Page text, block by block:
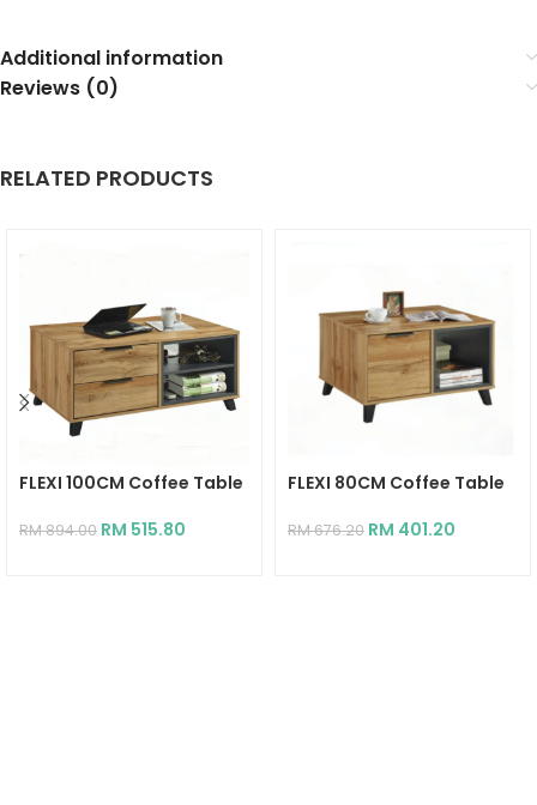
Additional information
Reviews (0)
RELATED PRODUCTS
FLEXI 100CM Coffee Table
RM894.00 RM 515.80
FLEXI 80CM Coffee Table
RM676.20 RM 401.20